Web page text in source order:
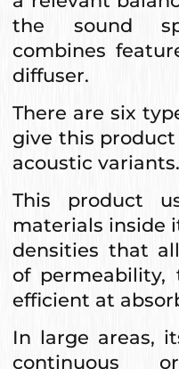
the sound
combines
diffuser.
There are six
give this
acoustic variants.
This product
materials inside
densities that
of
efficient at
In large areas,
continuous